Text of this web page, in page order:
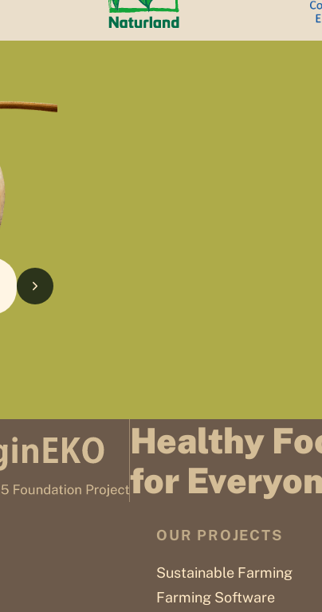
Healthy
for
OUR PROJECTS
Sustainable Farming
Farming Software